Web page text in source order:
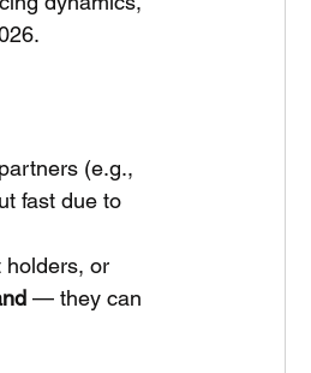
(e.g.,
fast due to
holders, or
— they can